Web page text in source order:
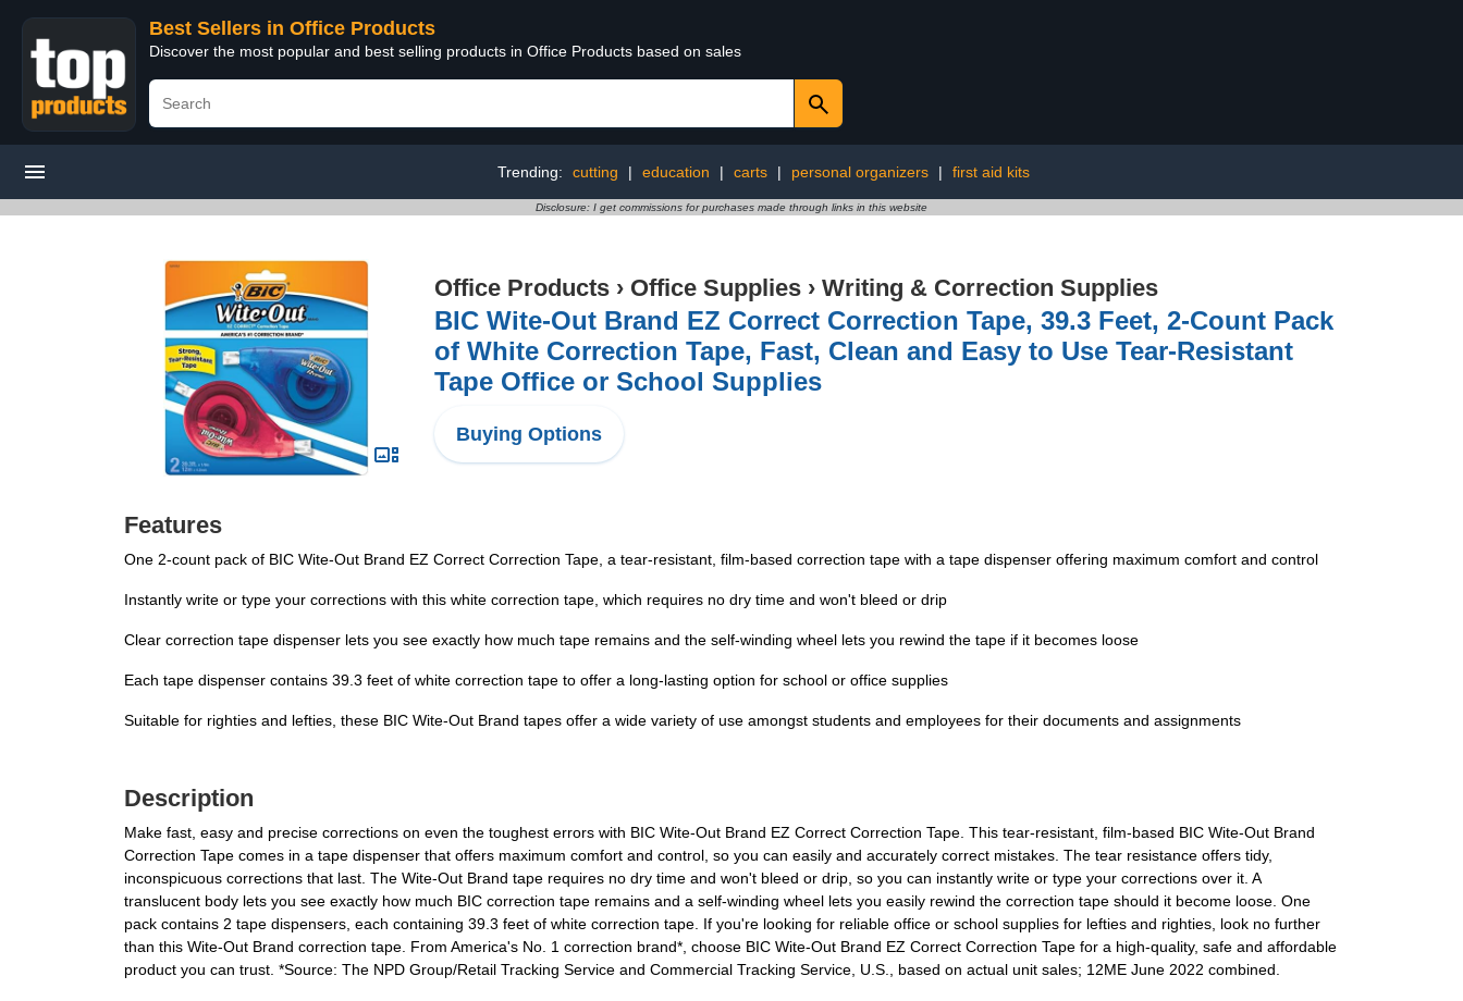
Best Sellers in Office Products
Discover the most popular and best selling products in Office Products based on sales
Trending: cutting | education | carts | personal organizers | first aid kits
Disclosure: I get commissions for purchases made through links in this website
Office Products › Office Supplies › Writing & Correction Supplies
BIC Wite-Out Brand EZ Correct Correction Tape, 39.3 Feet, 2-Count Pack
of White Correction Tape, Fast, Clean and Easy to Use Tear-Resistant
Tape Office or School Supplies
Buying Options
Features
One 2-count pack of BIC Wite-Out Brand EZ Correct Correction Tape, a tear-resistant, film-based correction tape with a tape dispenser offering maximum comfort and control
Instantly write or type your corrections with this white correction tape, which requires no dry time and won't bleed or drip
Clear correction tape dispenser lets you see exactly how much tape remains and the self-winding wheel lets you rewind the tape if it becomes loose
Each tape dispenser contains 39.3 feet of white correction tape to offer a long-lasting option for school or office supplies
Suitable for righties and lefties, these BIC Wite-Out Brand tapes offer a wide variety of use amongst students and employees for their documents and assignments
Description
Make fast, easy and precise corrections on even the toughest errors with BIC Wite-Out Brand EZ Correct Correction Tape. This tear-resistant, film-based BIC Wite-Out Brand
Correction Tape comes in a tape dispenser that offers maximum comfort and control, so you can easily and accurately correct mistakes. The tear resistance offers tidy,
inconspicuous corrections that last. The Wite-Out Brand tape requires no dry time and won't bleed or drip, so you can instantly write or type your corrections over it. A
translucent body lets you see exactly how much BIC correction tape remains and a self-winding wheel lets you easily rewind the correction tape should it become loose. One
pack contains 2 tape dispensers, each containing 39.3 feet of white correction tape. If you're looking for reliable office or school supplies for lefties and righties, look no further
than this Wite-Out Brand correction tape. From America's No. 1 correction brand*, choose BIC Wite-Out Brand EZ Correct Correction Tape for a high-quality, safe and affordable
product you can trust. *Source: The NPD Group/Retail Tracking Service and Commercial Tracking Service, U.S., based on actual unit sales; 12ME June 2022 combined.